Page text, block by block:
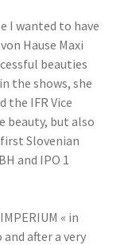
I wanted to have
Hause Maxi
beauties
the shows, she
the IFR Vice
beauty, but also
Slovenian
and IPO 1
« in
after a very